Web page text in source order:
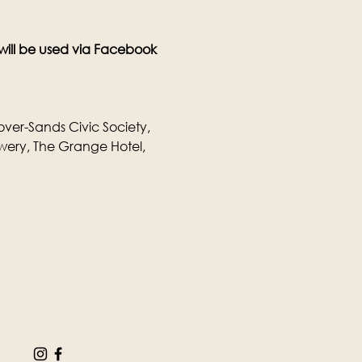
be used via Facebook
Sands Civic Society,
The Grange Hotel,